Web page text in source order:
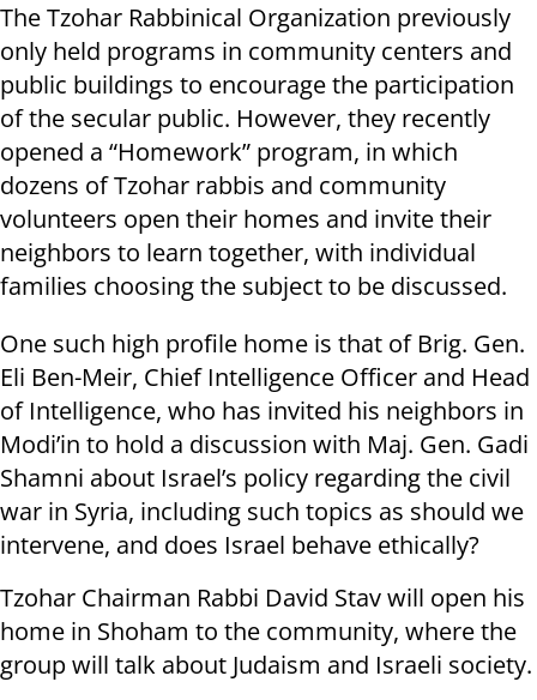
The Tzohar Rabbinical Organization previously
only held programs in community centers and
public buildings to encourage the participation
of the secular public. However, they recently
opened a “Homework” program, in which
dozens of Tzohar rabbis and community
volunteers open their homes and invite their
neighbors to learn together, with individual
families choosing the subject to be discussed.
One such high profile home is that of Brig. Gen.
Eli Ben-Meir, Chief Intelligence Officer and Head
of Intelligence, who has invited his neighbors in
Modi’in to hold a discussion with Maj. Gen. Gadi
Shamni about Israel’s policy regarding the civil
war in Syria, including such topics as should we
intervene, and does Israel behave ethically?
Tzohar Chairman Rabbi David Stav will open his
home in Shoham to the community, where the
group will talk about Judaism and Israeli society.